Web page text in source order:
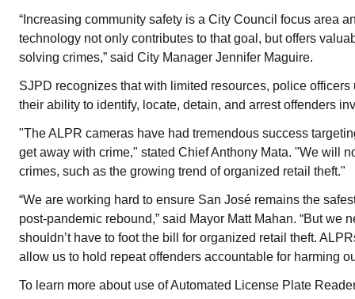
“Increasing community safety is a City Council focus area
technology not only contributes to that goal, but offers
solving crimes,” said City Manager Jennifer Maguire.
SJPD recognizes that with limited resources, police
their ability to identify, locate, detain, and arrest offenders
"The ALPR cameras have had tremendous success
get away with crime," stated Chief Anthony Mata. "We will
crimes, such as the growing trend of organized retail theft."
“We are working hard to ensure San José remains the
post-pandemic rebound,” said Mayor Matt Mahan. “But
shouldn’t have to foot the bill for organized retail theft.
allow us to hold repeat offenders accountable for harming
To learn more about use of Automated License Plate